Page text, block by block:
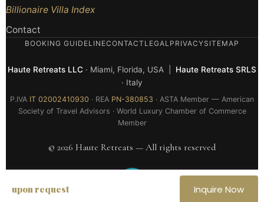
Billionaire Villa Index
Contact
BOOKING GUIDELINECONTACT LEGAL PRIVACYSITEMAP
Haute Retreats LLC · Miami, Florida, USA | Haute Retreats SRLS
· Italy
P.IVA IT 02002410930 · REA PN-380853 · ASTA Member — American
Society of Travel Advisors · World Luxury Chamber of Commerce
Member
© 2026 Haute Retreats — All rights reserved
upon request Inquire Now